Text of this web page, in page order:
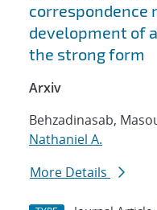
correspondence
development of
the strong form
Arxiv
Behzadinasab,
Nathaniel A.
More Details